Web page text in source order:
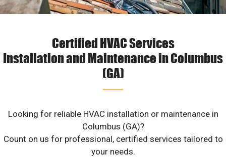
Certified HVAC Services
Installation and Maintenance in Columbus
(GA)
Looking for reliable HVAC installation or maintenance in
Columbus (GA)?
Count on us for professional, certified services tailored to
your needs.